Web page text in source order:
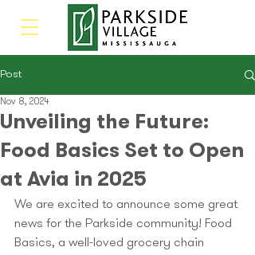
Post
Unveiling the Future:
Food Basics Set to Open
at Avia in 2025
Nov 8, 2024
We are excited to announce some great
news for the Parkside community! Food
Basics, a well-loved grocery chain